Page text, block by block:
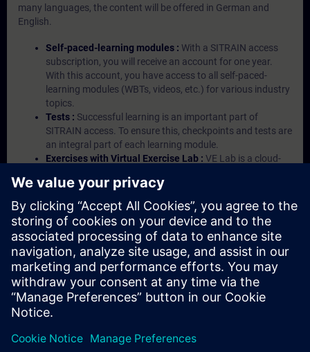
many languages, the content will be offered in German and
English.
Self-paced-learning modules : With a SITRAIN access
subscription, you will receive an account for one year.
With this account, you have access to all self-paced-
learning modules (WBTs, videos, etc.) for various industry
topics.
Tests : Successful learning is an important part of
SITRAIN access. To ensure this, checkpoints and tests are
an integral part of each learning module.
Exercises with Virtual Exercise Lab : VE Lab is a cloud-
Portal etc.) In your first SITRAIN access subscription two
(2) hours for VE Lab are included.
Expert Talks :In regular webinars, you will receive first-
hand information from our experts on Siemens Industry
products.
Management Account : A management account is
possible if at least five (5) subscriptions are purchased.
This account enables managers to have an overview of
their employees' training activities and to assign courses
to them.